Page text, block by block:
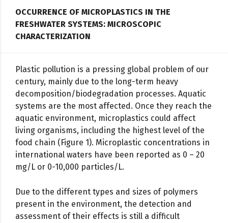
OCCURRENCE OF MICROPLASTICS IN THE
FRESHWATER SYSTEMS: MICROSCOPIC
CHARACTERIZATION
Plastic pollution is a pressing global problem of our
century, mainly due to the long-term heavy
decomposition/biodegradation processes. Aquatic
systems are the most affected. Once they reach the
aquatic environment, microplastics could affect
living organisms, including the highest level of the
food chain (Figure 1). Microplastic concentrations in
international waters have been reported as 0 – 20
mg/L or 0-10,000 particles/L.
Due to the different types and sizes of polymers
present in the environment, the detection and
assessment of their effects is still a difficult